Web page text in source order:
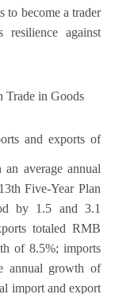
to become a trader
against
Trade in Goods
and exports of
average annual
Five-Year Plan
by 1.5 and 3.1
totaled RMB
of 8.5%; imports
annual growth of
import and export